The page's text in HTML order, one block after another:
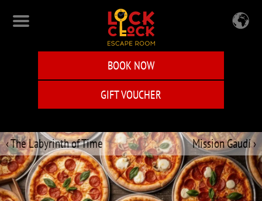
main
BOOK NOW
GIFT VOUCHER
‹ The Labyrinth of Time Mission Gaudí ›